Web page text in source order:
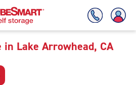
in Lake Arrowhead, CA